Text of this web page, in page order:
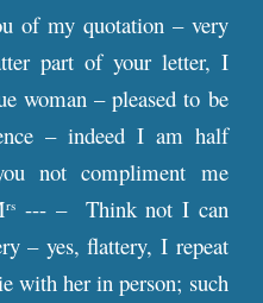
of my quotation – very
part of your letter, I
woman – pleased to be
– indeed I am half
not compliment me
rs --- – Think not I can
– yes, flattery, I repeat
with her in person; such